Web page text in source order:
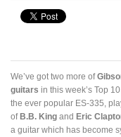
We’ve got two more of
guitars in this week’s Top
the ever popular ES-335,
ofB.B. King and Eric
a guitar which has become